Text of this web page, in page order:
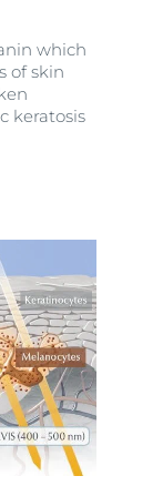
which
of skin
keratosis